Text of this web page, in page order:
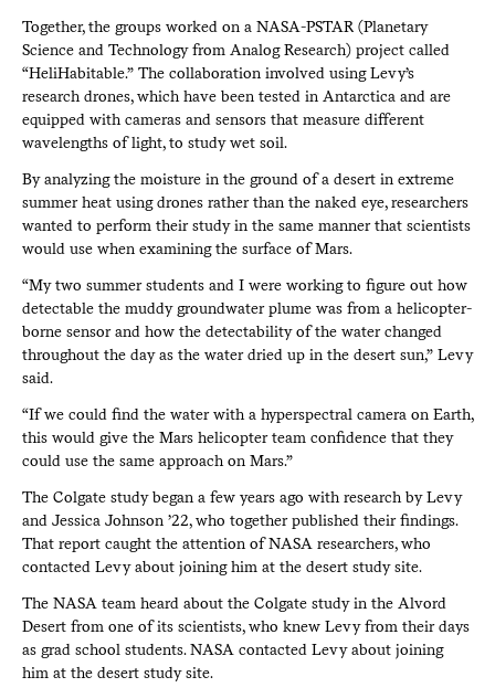
Together, the groups worked on a NASA-PSTAR (Planetary
Science and Technology from Analog Research) project called
“HeliHabitable.” The collaboration involved using Levy’s
research drones, which have been tested in Antarctica and are
equipped with cameras and sensors that measure different
wavelengths of light, to study wet soil.
By analyzing the moisture in the ground of a desert in extreme
summer heat using drones rather than the naked eye, researchers
wanted to perform their study in the same manner that scientists
would use when examining the surface of Mars.
“My two summer students and I were working to figure out how
detectable the muddy groundwater plume was from a helicopter-
borne sensor and how the detectability of the water changed
throughout the day as the water dried up in the desert sun,” Levy
said.
“If we could find the water with a hyperspectral camera on Earth,
this would give the Mars helicopter team confidence that they
could use the same approach on Mars.”
The Colgate study began a few years ago with research by Levy
and Jessica Johnson ’22, who together published their findings.
That report caught the attention of NASA researchers, who
contacted Levy about joining him at the desert study site.
The NASA team heard about the Colgate study in the Alvord
Desert from one of its scientists, who knew Levy from their days
as grad school students. NASA contacted Levy about joining
him at the desert study site.